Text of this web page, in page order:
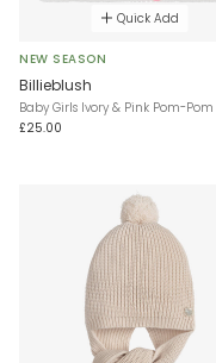
Quick Add
NEW SEASON
Billieblush
Baby Girls Ivory & Pink Pom-
£25.00